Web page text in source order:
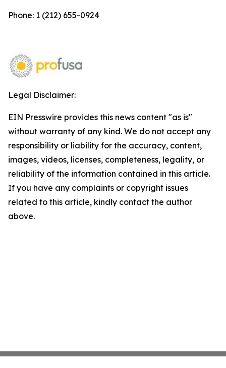
Phone: 1 (212) 655-0924
Legal Disclaimer:
EIN Presswire provides this news content "as is"
without warranty of any kind. We do not accept any
responsibility or liability for the accuracy, content,
images, videos, licenses, completeness, legality, or
reliability of the information contained in this article.
If you have any complaints or copyright issues
related to this article, kindly contact the author
above.